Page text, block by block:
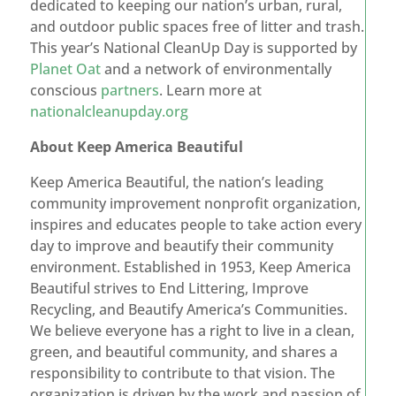
dedicated to keeping our nation’s urban, rural,
and outdoor public spaces free of litter and trash.
This year’s National CleanUp Day is supported by
Planet Oatand a network of environmentally
conscious partners. Learn more at
nationalcleanupday.org
About Keep America Beautiful
Keep America Beautiful, the nation’s leading
community improvement nonprofit organization,
inspires and educates people to take action every
day to improve and beautify their community
environment. Established in 1953, Keep America
Beautiful strives to End Littering, Improve
Recycling, and Beautify America’s Communities.
We believe everyone has a right to live in a clean,
green, and beautiful community, and shares a
responsibility to contribute to that vision. The